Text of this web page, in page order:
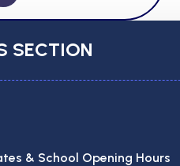
SECTION
& School Opening Hours